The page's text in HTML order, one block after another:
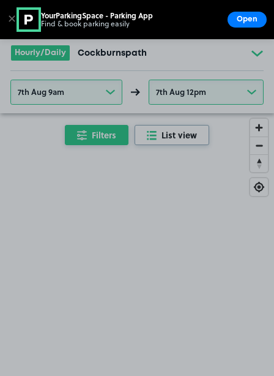
Go to the homepage
Hourly/Daily Cockburnspath
7th Aug 9am 7th Aug 12pm
Filters List view
✕ YourParkingSpace - Parking App
Find & book parking easily Open